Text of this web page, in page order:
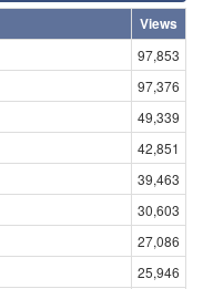
Views
97,853
97,376
49,339
42,851
39,463
30,603
27,086
25,946